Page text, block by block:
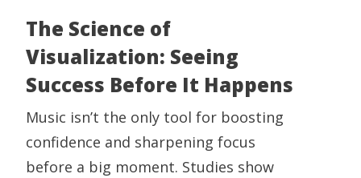
The Science of
Visualization: Seeing
Success Before It Happens
Music isn’t the only tool for boosting
confidence and sharpening focus
before a big moment. Studies show